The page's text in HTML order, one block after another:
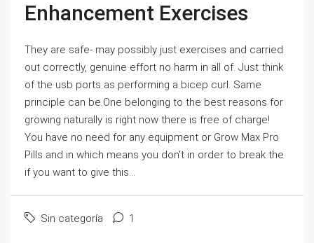
Enhancement Exercises
They are safe- may possibly just exercises and carried
out correctly, genuine effort no harm in all of. Just think
of the usb ports as performing a bicep curl. Same
principle can be.One belonging to the best reasons for
growing naturally is right now there is free of charge!
You have no need for any equipment or Grow Max Pro
Pills and in which means you don't in order to break the
if you want to give this...
Sin categoría 1